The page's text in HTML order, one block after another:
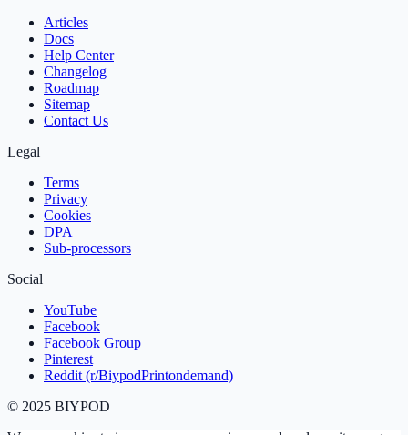
Articles
Docs
Help Center
Changelog
Roadmap
Sitemap
Contact Us
Legal
Terms
Privacy
Cookies
DPA
Sub‑processors
Social
YouTube
Facebook
Facebook Group
Pinterest
Reddit (r/BiypodPrintondemand)
© 2025 BIYPOD